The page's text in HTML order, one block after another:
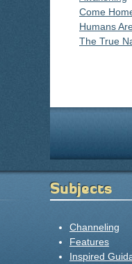
Come
Humans
The True
Subjects
Channeling
Features
Inspired